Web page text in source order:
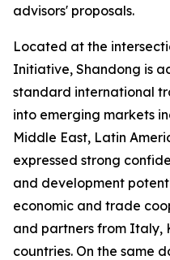
advisors' proposals.
Located at the
Initiative, Shandong is
standard international
into emerging markets
Middle East, Latin
expressed strong
and development
economic and trade
and partners from Italy,
countries. On the same